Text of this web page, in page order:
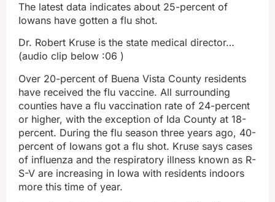
The latest data indicates about 25-percent of
Iowans have gotten a flu shot.
Dr. Robert Kruse is the state medical director…
(audio clip below :06 )
Over 20-percent of Buena Vista County residents
have received the flu vaccine. All surrounding
counties have a flu vaccination rate of 24-percent
or higher, with the exception of Ida County at 18-
percent. During the flu season three years ago, 40-
percent of Iowans got a flu shot. Kruse says cases
of influenza and the respiratory illness known as R-
S-V are increasing in Iowa with residents indoors
more this time of year.